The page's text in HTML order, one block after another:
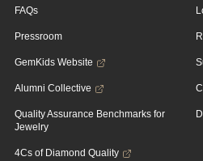
FAQs
Pressroom
GemKids Website
Alumni Collective
Quality Assurance Benchmarks for
Jewelry
4Cs of Diamond Quality